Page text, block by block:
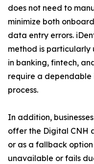
does not need to
minimize both
data entry errors.
method is particularly
in banking, fintech,
require a dependable
process.
In addition,
offer the Digital CNH
or as a fallback
unavailable or fails